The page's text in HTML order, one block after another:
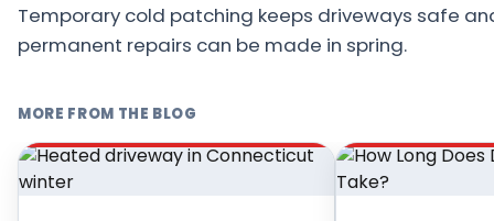
Temporary cold patching keeps driveways safe
permanent repairs can be made in spring.
MORE FROM THE BLOG